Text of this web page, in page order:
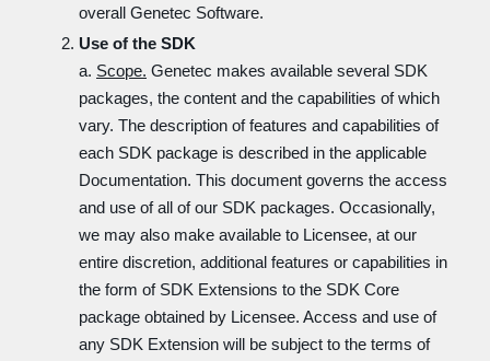
overall Genetec Software.
Use of the SDK
a. Scope. Genetec makes available several SDK
packages, the content and the capabilities of which
vary. The description of features and capabilities of
each SDK package is described in the applicable
Documentation. This document governs the access
and use of all of our SDK packages. Occasionally,
we may also make available to Licensee, at our
entire discretion, additional features or capabilities in
the form of SDK Extensions to the SDK Core
package obtained by Licensee. Access and use of
any SDK Extension will be subject to the terms of